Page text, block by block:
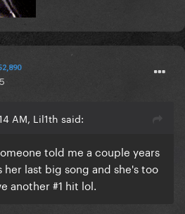
AM, Lil1th said:
told me a couple years
her last big song and she's too
another #1 hit lol.